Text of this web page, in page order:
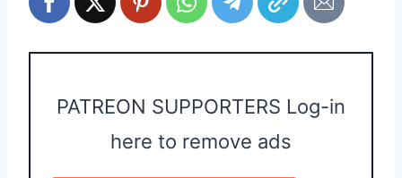
PATREON SUPPORTERS Log-in
here to remove ads